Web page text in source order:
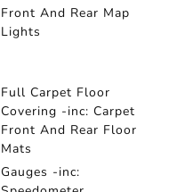
Front And Rear Map
Lights
Full Carpet Floor
Covering -inc: Carpet
Front And Rear Floor
Mats
Gauges -inc: